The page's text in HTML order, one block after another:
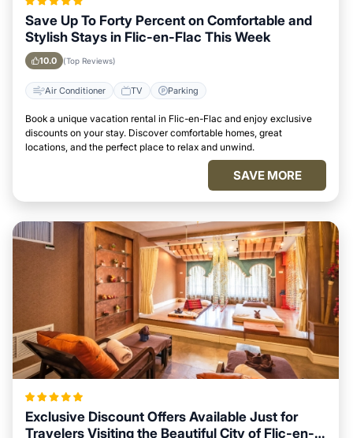
Save Up To Forty Percent on Comfortable and
Stylish Stays in Flic-en-Flac This Week
10.0 (Top Reviews)
Air Conditioner TV Parking
Book a unique vacation rental in Flic-en-Flac and enjoy exclusive
discounts on your stay. Discover comfortable homes, great
locations, and the perfect place to relax and unwind.
SAVE MORE
Exclusive Discount Offers Available Just for
Travelers Visiting the Beautiful City of Flic-en-